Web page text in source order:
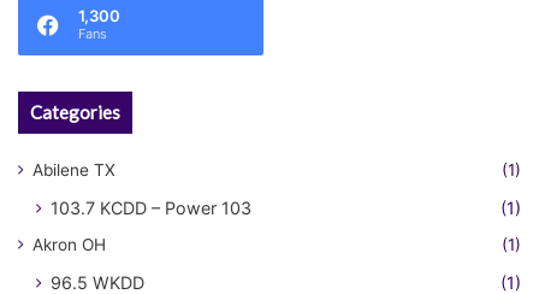
1,300
Fans
Categories
Abilene TX (1)
103.7 KCDD – Power 103 (1)
Akron OH (1)
96.5 WKDD (1)